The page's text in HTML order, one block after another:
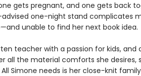
gets pregnant, and one gets back
one-night stand complicates
unable to find her next book idea.
teacher with a passion for kids, and
all the material comforts she desires,
Simone needs is her close-knit